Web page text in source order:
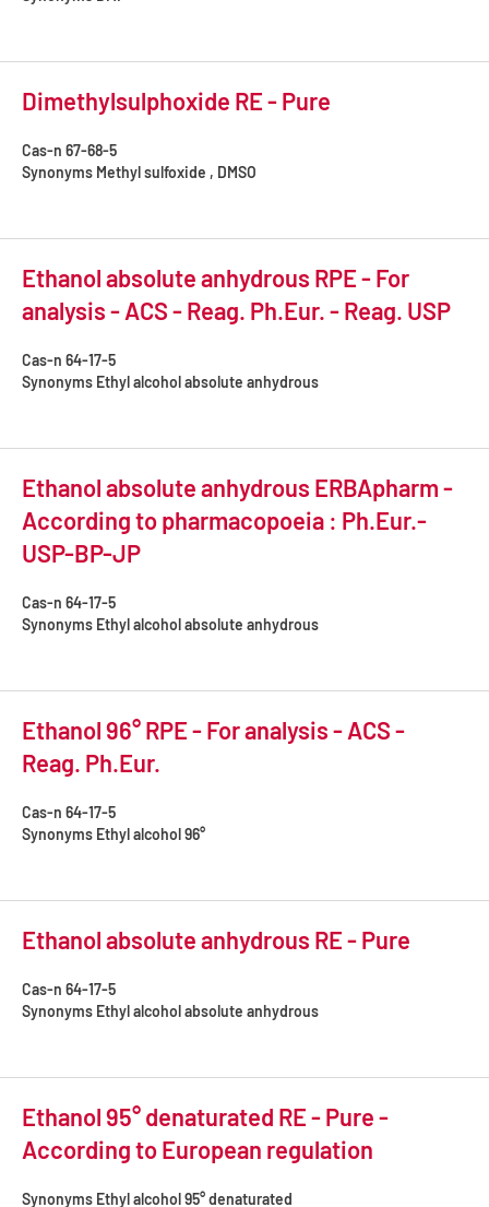
Dimethylsulphoxide RE - Pure
Cas-n 67-68-5
Synonyms Methyl sulfoxide , DMSO
Ethanol absolute anhydrous RPE - For
analysis - ACS - Reag. Ph.Eur. - Reag. USP
Cas-n 64-17-5
Synonyms Ethyl alcohol absolute anhydrous
Ethanol absolute anhydrous ERBApharm -
According to pharmacopoeia : Ph.Eur.-
USP-BP-JP
Cas-n 64-17-5
Synonyms Ethyl alcohol absolute anhydrous
Ethanol 96° RPE - For analysis - ACS -
Reag. Ph.Eur.
Cas-n 64-17-5
Synonyms Ethyl alcohol 96°
Ethanol absolute anhydrous RE - Pure
Cas-n 64-17-5
Synonyms Ethyl alcohol absolute anhydrous
Ethanol 95° denaturated RE - Pure -
According to European regulation
Synonyms Ethyl alcohol 95° denaturated